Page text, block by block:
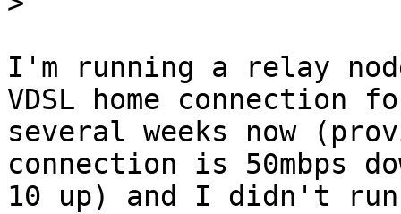
I'm running a relay
VDSL home connection
several weeks now
connection is 50mbps
10 up) and I didn't